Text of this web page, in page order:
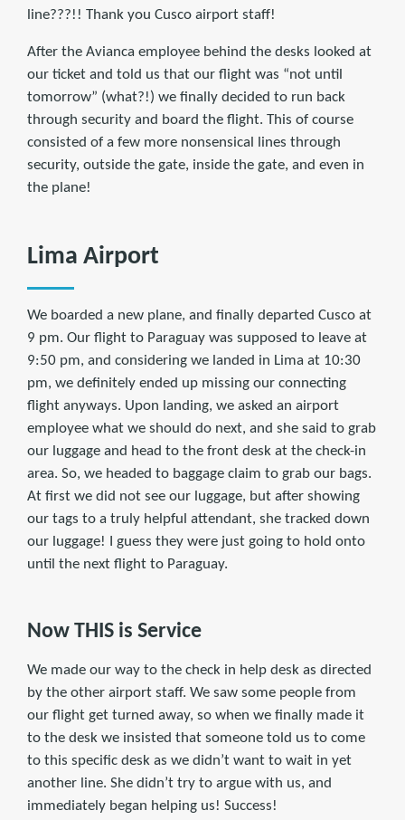
line???!! Thank you Cusco airport staff!
After the Avianca employee behind the desks looked at
our ticket and told us that our flight was “not until
tomorrow” (what?!) we finally decided to run back
through security and board the flight. This of course
consisted of a few more nonsensical lines through
security, outside the gate, inside the gate, and even in
the plane!
Lima Airport
We boarded a new plane, and finally departed Cusco at
9 pm. Our flight to Paraguay was supposed to leave at
9:50 pm, and considering we landed in Lima at 10:30
pm, we definitely ended up missing our connecting
flight anyways. Upon landing, we asked an airport
employee what we should do next, and she said to grab
our luggage and head to the front desk at the check-in
area. So, we headed to baggage claim to grab our bags.
At first we did not see our luggage, but after showing
our tags to a truly helpful attendant, she tracked down
our luggage! I guess they were just going to hold onto
until the next flight to Paraguay.
Now THIS is Service
We made our way to the check in help desk as directed
by the other airport staff. We saw some people from
our flight get turned away, so when we finally made it
to the desk we insisted that someone told us to come
to this specific desk as we didn’t want to wait in yet
another line. She didn’t try to argue with us, and
immediately began helping us! Success!